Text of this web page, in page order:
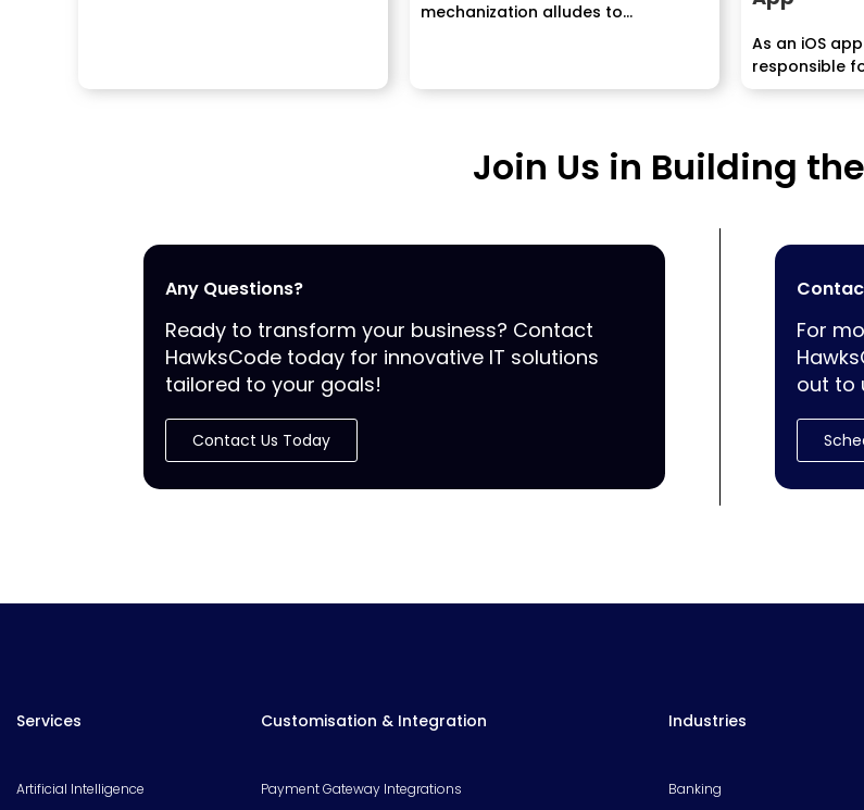
mechanization alludes to
As an iOS
responsible
developing,
Join Us in Building
Any Questions?
Ready to transform your business? Contact
HawksCode today for innovative IT solutions
tailored to your goals!
Contact Us Today
For
out to
Services
Artificial Intelligence
Customisation & Integration
Payment Gateway Integrations
Industries
Banking